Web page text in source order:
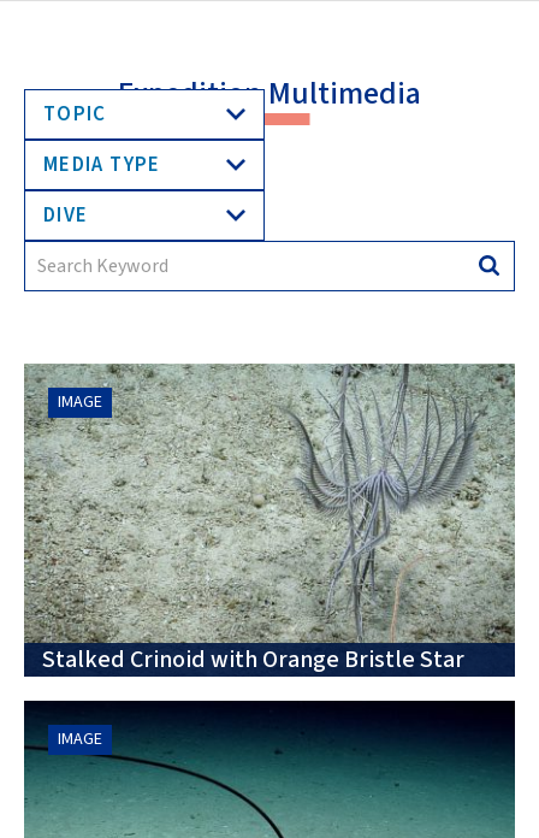
Expedition Multimedia
TOPIC
MEDIA TYPE
DIVE
Search
for:
IMAGE
Stalked Crinoid with Orange Bristle Star
IMAGE